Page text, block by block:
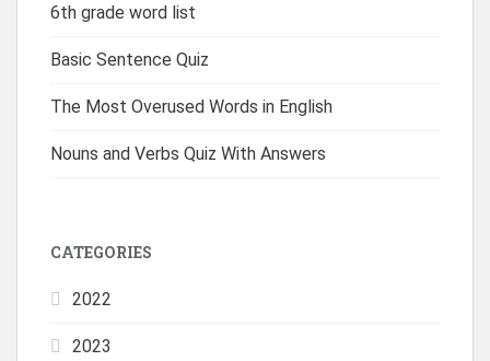
6th grade word list
Basic Sentence Quiz
The Most Overused Words in English
Nouns and Verbs Quiz With Answers
CATEGORIES
2022
2023